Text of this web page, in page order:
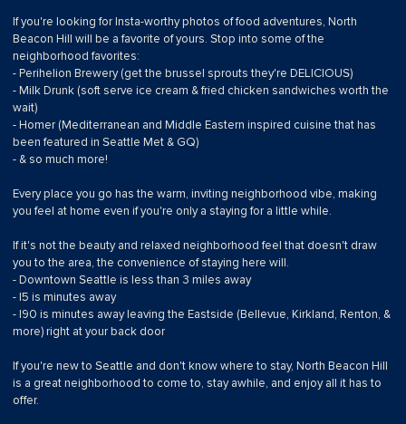
If you're looking for Insta-worthy photos of food adventures, North
Beacon Hill will be a favorite of yours. Stop into some of the
neighborhood favorites:
- Perihelion Brewery (get the brussel sprouts they're DELICIOUS)
- Milk Drunk (soft serve ice cream & fried chicken sandwiches worth the
wait)
- Homer (Mediterranean and Middle Eastern inspired cuisine that has
been featured in Seattle Met & GQ)
- & so much more!
Every place you go has the warm, inviting neighborhood vibe, making
you feel at home even if you're only a staying for a little while.
If it's not the beauty and relaxed neighborhood feel that doesn't draw
you to the area, the convenience of staying here will.
- Downtown Seattle is less than 3 miles away
- I5 is minutes away
- I90 is minutes away leaving the Eastside (Bellevue, Kirkland, Renton, &
more) right at your back door
If you're new to Seattle and don't know where to stay, North Beacon Hill
is a great neighborhood to come to, stay awhile, and enjoy all it has to
offer.